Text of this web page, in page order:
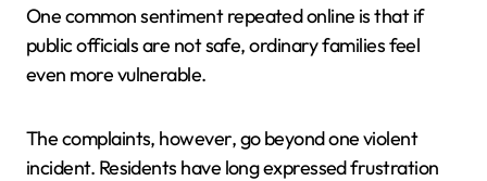
One common sentiment repeated online is that if
public officials are not safe, ordinary families feel
even more vulnerable.
The complaints, however, go beyond one violent
incident. Residents have long expressed frustration